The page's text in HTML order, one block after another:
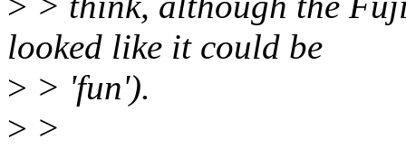
looked like it could be
> > 'fun').
> >